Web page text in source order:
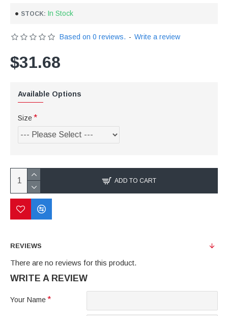
STOCK: In Stock
Based on 0 reviews. - Write a review
$31.68
Available Options
Size
ADD TO CART
REVIEWS
There are no reviews for this product.
WRITE A REVIEW
Your Name